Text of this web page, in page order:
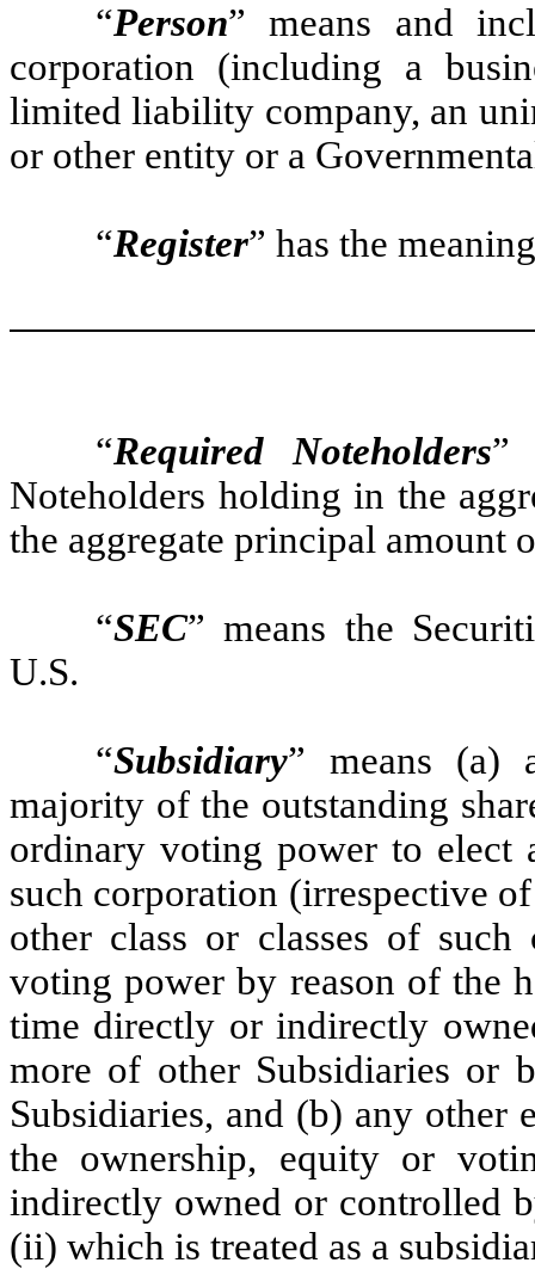
“Person” means and
corporation (including a
limited liability company, an
or other entity or a
“Register” has the
“Required Noteholders”
Noteholders holding in the
the aggregate principal amount
“SEC” means the
U.S.
“Subsidiary” means (a)
majority of the outstanding
ordinary voting power to
such corporation (irrespective
other class or classes of
voting power by reason of the
time directly or indirectly
more of other Subsidiaries or
Subsidiaries, and (b) any
the ownership, equity or
indirectly owned or controlled
(ii) which is treated as a